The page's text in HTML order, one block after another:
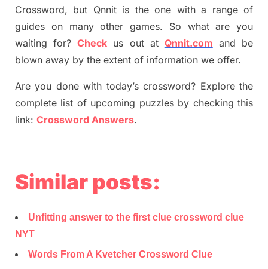
Crossword, but Qnnit is the one with a range of
guides on many other games. So what are you
waiting for?Check us out at Qnnit.com and be
blown away by the extent of information we offer.
Are you done with today’s crossword? Explore the
complete list of upcoming puzzles by checking this
link: Crossword Answers.
Similar posts:
Unfitting answer to the first clue crossword clue
NYT
Words From A Kvetcher Crossword Clue